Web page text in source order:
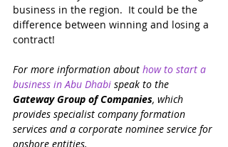
business in the region.  It could be the
difference between winning and losing a
contract!
For more information about how to start a
business in Abu Dhabi speak to the
Gateway Group of Companies, which
provides specialist company formation
services and a corporate nominee service for
onshore entities.